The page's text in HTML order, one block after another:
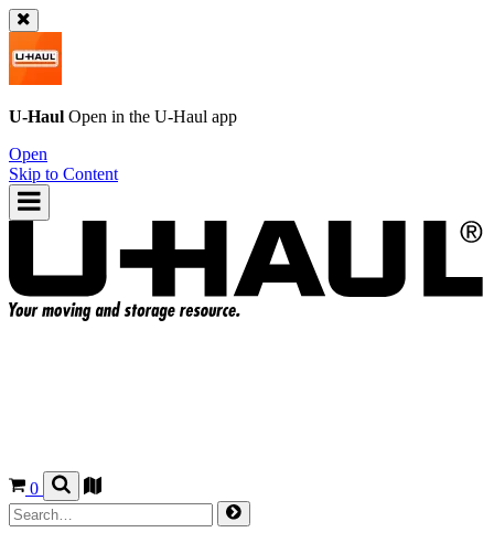
U-Haul Open in the U-Haul app
Open
Skip to Content
0